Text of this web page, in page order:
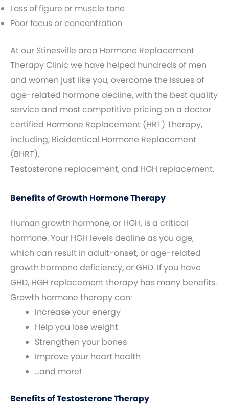
Loss of figure or muscle tone
Poor focus or concentration
At our Stinesville area Hormone Replacement
Therapy Clinic we have helped hundreds of men
and women just like you, overcome the issues of
age-related hormone decline, with the best quality
service and most competitive pricing on a doctor
certified Hormone Replacement (HRT) Therapy,
including, Bioidentical Hormone Replacement
(BHRT),
Testosterone replacement, and HGH replacement.
Benefits of Growth Hormone Therapy
Human growth hormone, or HGH, is a critical
hormone. Your HGH levels decline as you age,
which can result in adult-onset, or age-related
growth hormone deficiency, or GHD. If you have
GHD, HGH replacement therapy has many benefits.
Growth hormone therapy can:
Increase your energy
Help you lose weight
Strengthen your bones
Improve your heart health
…and more!
Benefits of Testosterone Therapy